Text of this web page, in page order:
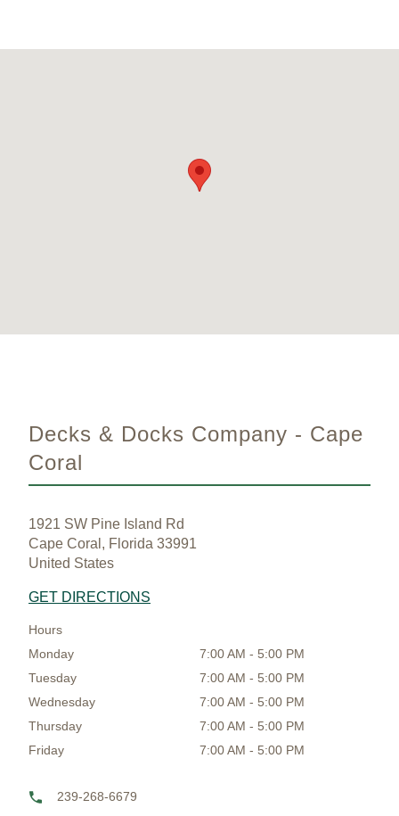
Decks & Docks Company - Cape
Coral
1921 SW Pine Island Rd
Cape Coral, Florida 33991
United States
GET DIRECTIONS
Hours
Monday
7:00 AM - 5:00 PM
Tuesday
7:00 AM - 5:00 PM
Wednesday
7:00 AM - 5:00 PM
Thursday
7:00 AM - 5:00 PM
Friday
7:00 AM - 5:00 PM
239-268-6679